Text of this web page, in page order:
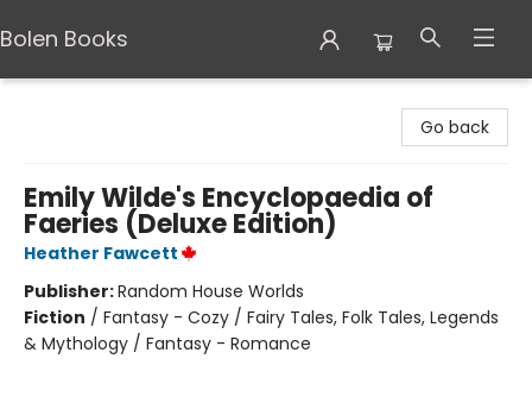
Bolen Books
Go back
Emily Wilde's Encyclopaedia of
Faeries (Deluxe Edition)
Heather Fawcett
Publisher:Random House Worlds
Fiction / Fantasy - Cozy / Fairy Tales, Folk Tales, Legends
& Mythology / Fantasy - Romance